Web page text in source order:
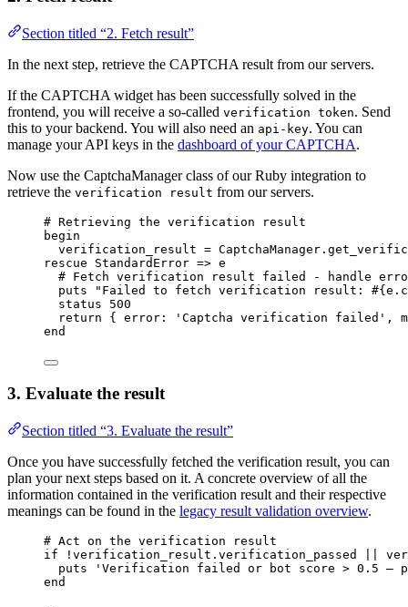
Section titled “2. Fetch result”
In the next step, retrieve the CAPTCHA result from our servers.
If the CAPTCHA widget has been successfully solved in the
frontend, you will receive a so-called verification token. Send
this to your backend. You will also need an api-key. You can
manage your API keys in the dashboard of your CAPTCHA.
Now use the CaptchaManager class of our Ruby integration to
retrieve the verification result from our servers.
# Retrieving the verification result
begin
verification_result = CaptchaManager .
rescue
StandardError => e
# Fetch verification result failed - handle
puts
" Failed to fetch verification result: #{ e.
status 500
return { error : ' Captcha verification failed ' ,
end
3. Evaluate the result
Section titled “3. Evaluate the result”
Once you have successfully fetched the verification result, you can
plan your next steps based on it. A concrete overview of all the
information contained in the verification result and their respective
meanings can be found in the legacy result validation overview.
# Act on the verification result
if
! verification_result. verification_passed
puts
' Verification failed or bot score > 0.5 –
end